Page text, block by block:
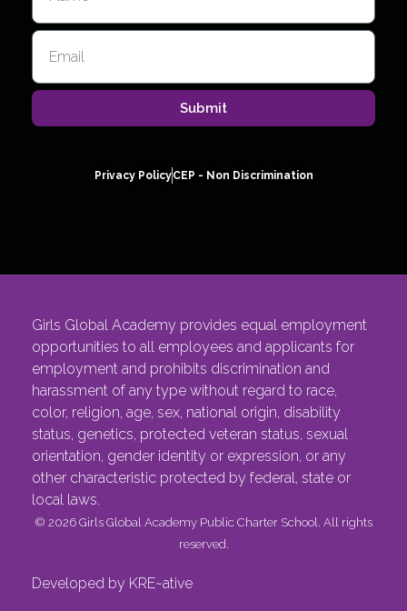
Submit
Privacy PolicyCEP - Non Discrimination
Girls Global Academy provides equal employment
opportunities to all employees and applicants for
employment and prohibits discrimination and
harassment of any type without regard to race,
color, religion, age, sex, national origin, disability
status, genetics, protected veteran status, sexual
orientation, gender identity or expression, or any
other characteristic protected by federal, state or
local laws.
© 2026 Girls Global Academy Public Charter School. All rights
reserved.
Developed by KRE~ative